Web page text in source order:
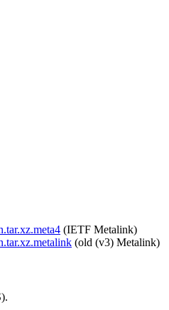
(IETF Metalink)
(old (v3) Metalink)